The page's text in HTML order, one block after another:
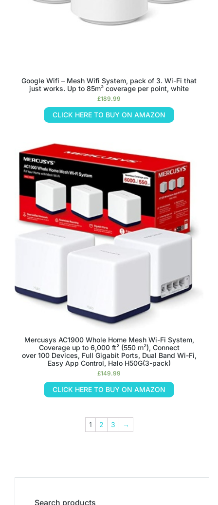
Search products
Google Wifi – Mesh Wifi System, pack of 3. Wi-Fi that
just works. Up to 85m² coverage per point, white
£189.99
CLICK HERE TO BUY ON AMAZON
Mercusys AC1900 Whole Home Mesh Wi-Fi System,
Coverage up to 6,000 ft² (550 m²), Connect
over 100 Devices, Full Gigabit Ports, Dual Band Wi-Fi,
Easy App Control, Halo H50G(3-pack)
£149.99
CLICK HERE TO BUY ON AMAZON
1 2 3 →